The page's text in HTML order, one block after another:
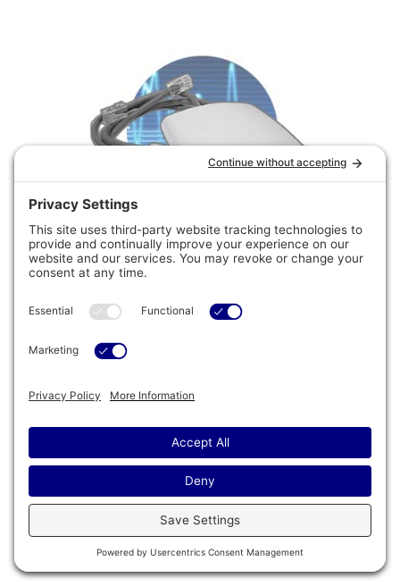
Wifi Connect
(Radio Frequency). Your spa will have its
smart appliances and devices like Alexa and
can be controlled and monitored anywhere
around the world via the built-in Cal Spas app